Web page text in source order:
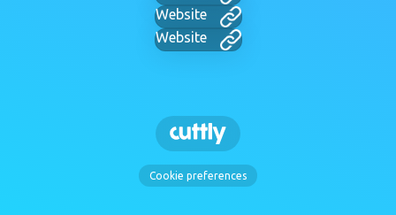
Website
Website
Cookie preferences